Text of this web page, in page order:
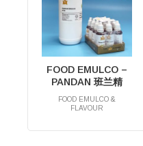
FOOD EMULCO –
PANDAN 班兰精
FOOD EMULCO &
FLAVOUR